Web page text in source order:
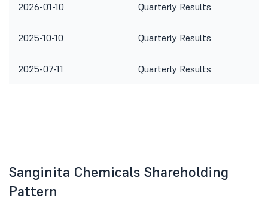
2026-01-10 Quarterly Results
2025-10-10 Quarterly Results
2025-07-11 Quarterly Results
Sanginita Chemicals Shareholding
Pattern